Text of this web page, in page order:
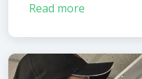
Read more